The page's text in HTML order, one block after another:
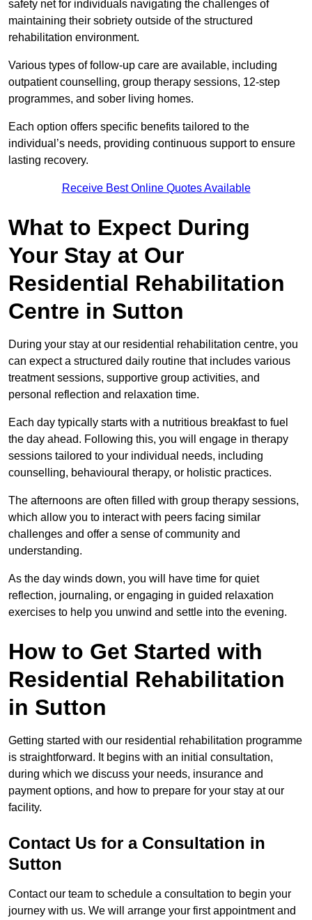
safety net for individuals navigating the challenges of
maintaining their sobriety outside of the structured
rehabilitation environment.
Various types of follow-up care are available, including
outpatient counselling, group therapy sessions, 12-step
programmes, and sober living homes.
Each option offers specific benefits tailored to the
individual’s needs, providing continuous support to ensure
lasting recovery.
Receive Best Online Quotes Available
What to Expect During
Your Stay at Our
Residential Rehabilitation
Centre in Sutton
During your stay at our residential rehabilitation centre, you
can expect a structured daily routine that includes various
treatment sessions, supportive group activities, and
personal reflection and relaxation time.
Each day typically starts with a nutritious breakfast to fuel
the day ahead. Following this, you will engage in therapy
sessions tailored to your individual needs, including
counselling, behavioural therapy, or holistic practices.
The afternoons are often filled with group therapy sessions,
which allow you to interact with peers facing similar
challenges and offer a sense of community and
understanding.
As the day winds down, you will have time for quiet
reflection, journaling, or engaging in guided relaxation
exercises to help you unwind and settle into the evening.
How to Get Started with
Residential Rehabilitation
in Sutton
Getting started with our residential rehabilitation programme
is straightforward. It begins with an initial consultation,
during which we discuss your needs, insurance and
payment options, and how to prepare for your stay at our
facility.
Contact Us for a Consultation in
Sutton
Contact our team to schedule a consultation to begin your
journey with us. We will arrange your first appointment and